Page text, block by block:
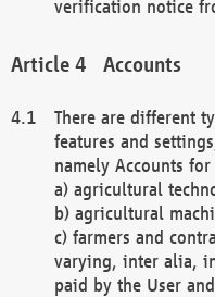
verification notice
Accounts
There are different
features and
namely Accounts for
a) agricultural
b) agricultural
c) farmers and
varying, inter alia,
paid by the User